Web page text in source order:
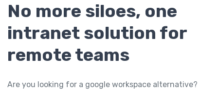
No more siloes, one
intranet solution for
remote teams
Are you looking for a google workspace alternative?